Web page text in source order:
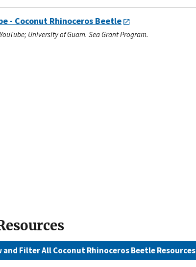
- Coconut Rhinoceros Beetle
University of Guam. Sea Grant Program.
and Filter All Coconut Rhinoceros Beetle Resources